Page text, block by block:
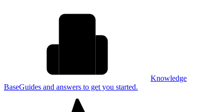
Knowledge
BaseGuides and answers to get you started.